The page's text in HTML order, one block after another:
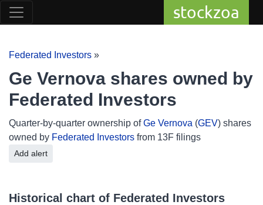
stockzoa
Federated Investors »
Ge Vernova shares owned by
Federated Investors
Quarter-by-quarter ownership ofGe Vernova (GEV) shares
owned by Federated Investors from 13F filings
Add alert
Historical chart of Federated Investors